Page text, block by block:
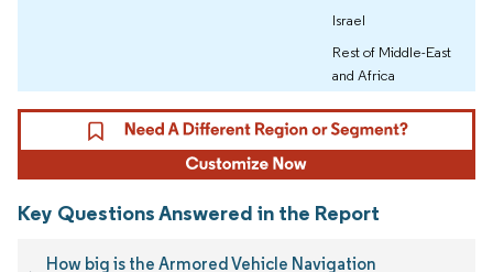
Israel
Rest of Middle-East
and Africa
Key Questions Answered in the Report
How big is the Armored Vehicle Navigation